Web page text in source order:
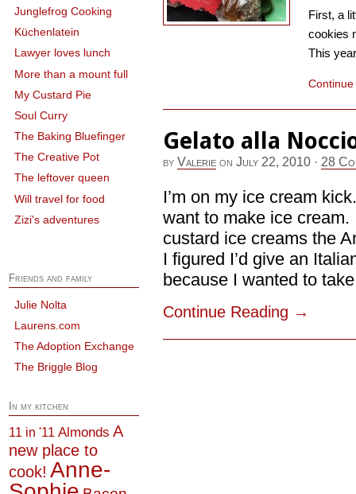
First, a
cookies
This
Gelato alla
by Valerie on July 22, 2010 · 28
I’m on my ice cream
want to make ice cream.
custard ice creams the
I figured I’d give an
because I wanted to
Continue Reading →
Junglefrog Cooking
Küchenlatein
Lawyer loves lunch
More than a mount full
My Custard Pie
Soul Curry
The Baking Bluefinger
The Creative Pot
The leftover queen
Will travel for food
Zizi's adventures
Friends and family
Julie Nolta
Laurens.com
The Adoption Exchange
The Briggle Blog
In my kitchen
11 in '11 Almonds A
new place to
cook! Anne-